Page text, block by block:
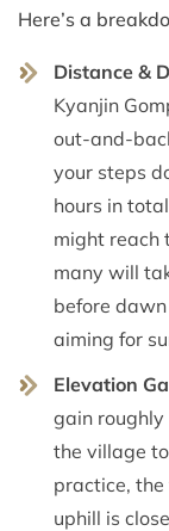
Here’s a
Distance &
Kyanjin
out-and-
your steps
hours in
might reach
many will
before
aiming for
Elevation
gain
the village
practice,
uphill is